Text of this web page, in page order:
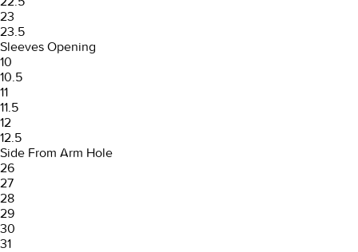
23
23.5
Sleeves Opening
10
10.5
11
11.5
12
12.5
Side From Arm Hole
26
27
28
29
30
31